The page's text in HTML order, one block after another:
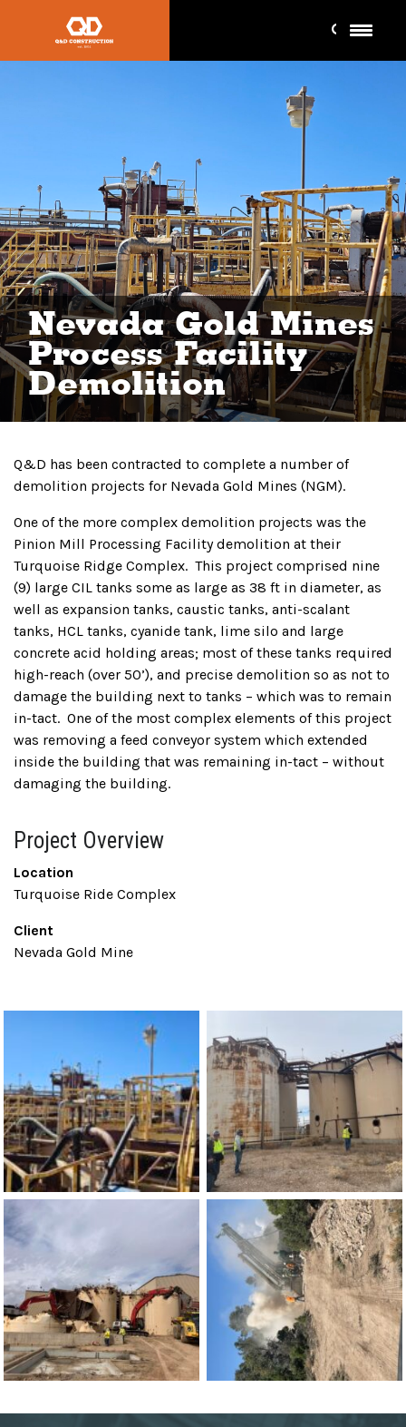
Nevada Gold Mines
Process Facility
Demolition
Q&D has been contracted to complete a number of
demolition projects for Nevada Gold Mines (NGM).
One of the more complex demolition projects was the
Pinion Mill Processing Facility demolition at their
Turquoise Ridge Complex. This project comprised nine
(9) large CIL tanks some as large as 38 ft in diameter, as
well as expansion tanks, caustic tanks, anti-scalant
tanks, HCL tanks, cyanide tank, lime silo and large
concrete acid holding areas; most of these tanks required
high-reach (over 50’), and precise demolition so as not to
damage the building next to tanks – which was to remain
in-tact. One of the most complex elements of this project
was removing a feed conveyor system which extended
inside the building that was remaining in-tact – without
damaging the building.
Project Overview
Location
Turquoise Ride Complex
Client
Nevada Gold Mine